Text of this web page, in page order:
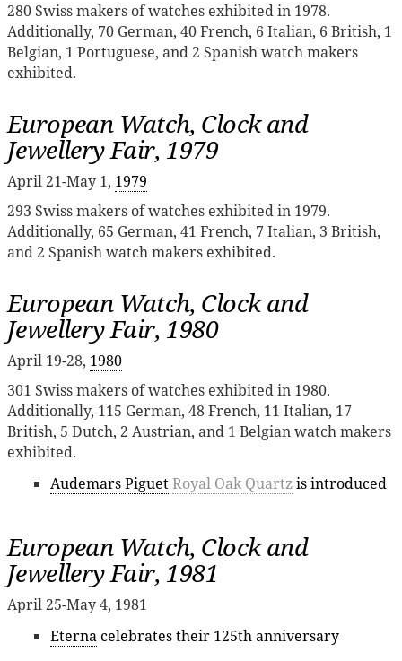
280 Swiss makers of watches exhibited in 1978.
Additionally, 70 German, 40 French, 6 Italian, 6 British, 1
Belgian, 1 Portuguese, and 2 Spanish watch makers
exhibited.
European Watch, Clock and
Jewellery Fair, 1979
April 21-May 1, 1979
293 Swiss makers of watches exhibited in 1979.
Additionally, 65 German, 41 French, 7 Italian, 3 British,
and 2 Spanish watch makers exhibited.
European Watch, Clock and
Jewellery Fair, 1980
April 19-28, 1980
301 Swiss makers of watches exhibited in 1980.
Additionally, 115 German, 48 French, 11 Italian, 17
British, 5 Dutch, 2 Austrian, and 1 Belgian watch makers
exhibited.
Audemars PiguetRoyal Oak Quartzis introduced
European Watch, Clock and
Jewellery Fair, 1981
April 25-May 4, 1981
Eternacelebrates their 125th anniversary